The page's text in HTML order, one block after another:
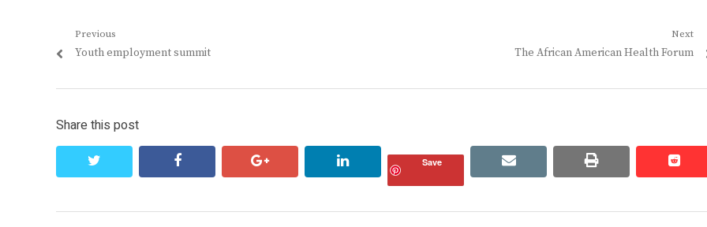
Post
navigation
Previous
Previous
Youth employment summit
Next
Next
The African American Health Forum
Share this post
facebook google+ linkedin Save email print